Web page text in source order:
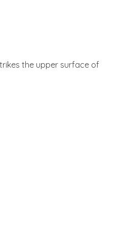
the upper surface of